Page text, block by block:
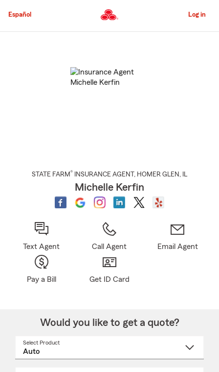
to
Content
Español Log in
STATE FARM® INSURANCE AGENT , HOMER GLEN , IL
Michelle Kerfin
Text Agent Call Agent Email Agent
Pay a Bill Get ID Card
Would you like to get a quote?
Select Product